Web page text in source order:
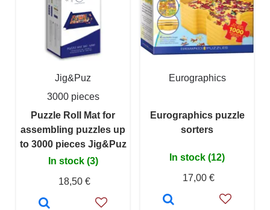
Jig&Puz
3000 pieces
Puzzle Roll Mat for
assembling puzzles up
to 3000 pieces Jig&Puz
In stock (3)
18,50 €
Eurographics
Eurographics puzzle
sorters
In stock (12)
17,00 €